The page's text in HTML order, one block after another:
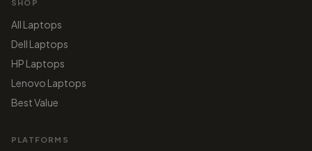
SHOP
All Laptops
Dell Laptops
HP Laptops
Lenovo Laptops
Best Value
PLATFORMS